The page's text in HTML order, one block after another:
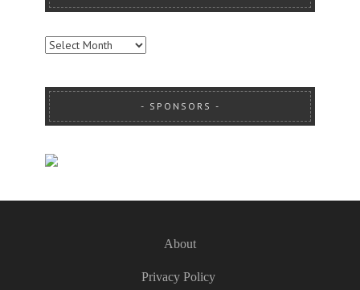
ARCHIVES
SPONSORS
About
Privacy Policy